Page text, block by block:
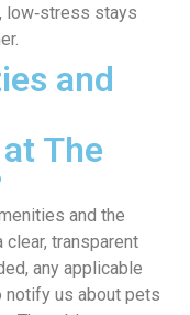
low‑stress stays
and
The
and the
transparent
any applicable
notify us about pets